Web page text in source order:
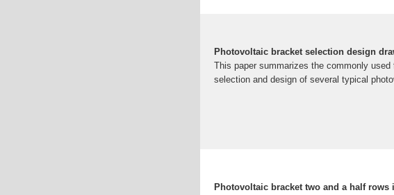
Photovoltaic bracket selection design
This paper summarizes the commonly
selection and design of several typical
Photovoltaic bracket two and a half